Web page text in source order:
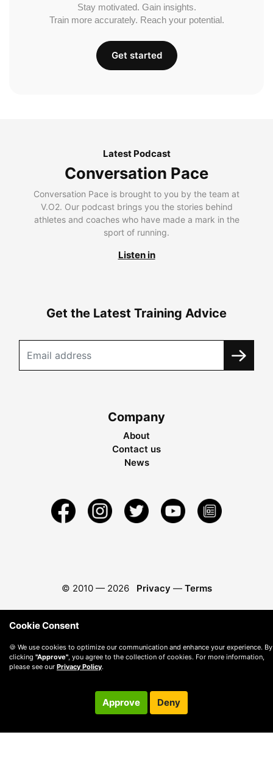
Stay motivated. Gain insights.
Train more accurately. Reach your potential.
Get started
Latest Podcast
Conversation Pace
Conversation Pace is brought to you by the team at
V.O2. Our podcast brings you the stories behind
athletes and coaches who have made a mark in the
sport of running.
Listen in
Get the Latest Training Advice
Company
About
Contact us
News
© 2010 — 2026 Privacy — Terms
Cookie Consent
🍪 We use cookies to optimize our communication and enhance your experience. By
clicking "Approve" , you agree to the collection of cookies. For more information,
please see our Privacy Policy.
Approve Deny